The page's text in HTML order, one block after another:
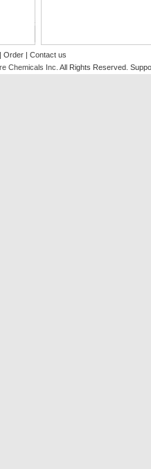
| Order| Contact us
Chemicals Inc . All Rights Reserved.